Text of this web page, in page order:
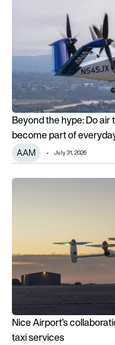
Beyond the hype: Do
become part of
AAM July 31, 2026
Nice Airport’s
Nice Airport’s
taxi services